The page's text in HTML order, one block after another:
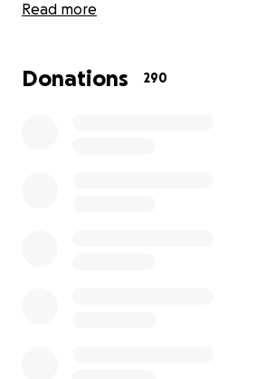
boy and that carried on after his
need❤️❤️ They tried to save all
Read more
Donations 290